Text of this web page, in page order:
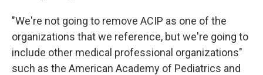
"We're not going to remove ACIP as one of the
organizations that we reference, but we're going to
include other medical professional organizations"
such as the American Academy of Pediatrics and